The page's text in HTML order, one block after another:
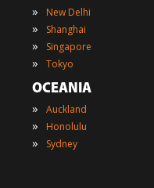
» New Delhi
» Shanghai
» Singapore
» Tokyo
OCEANIA
» Auckland
» Honolulu
» Sydney